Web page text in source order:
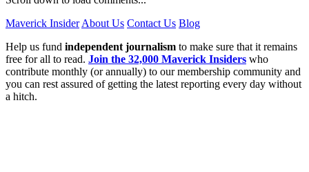
Maverick Insider About Us Contact Us Blog
Help us fund independent journalism to make sure that it remains
free for all to read. Join the 32,000 Maverick Insiders who
contribute monthly (or annually) to our membership community and
you can rest assured of getting the latest reporting every day without
a hitch.